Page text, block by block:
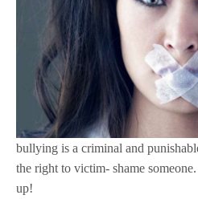
bullying is a criminal and
the right to victim- shame
up!